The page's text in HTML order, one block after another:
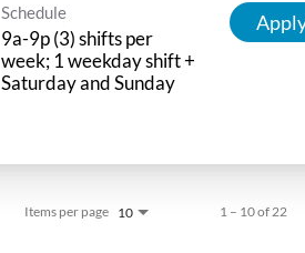
Schedule
9a-9p (3) shifts per
week; 1 weekday shift +
Saturday and Sunday
Items per page 10 1 – 10 of 22